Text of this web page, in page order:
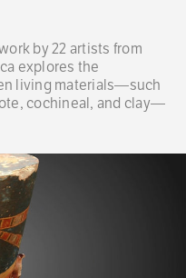
by 22 artists from
explores the
living materials—such
cochineal, and clay—